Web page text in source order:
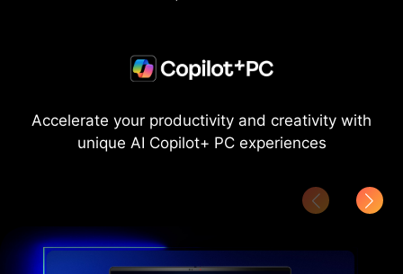
Accelerate your productivity and creativity with
unique AI Copilot+ PC experiences